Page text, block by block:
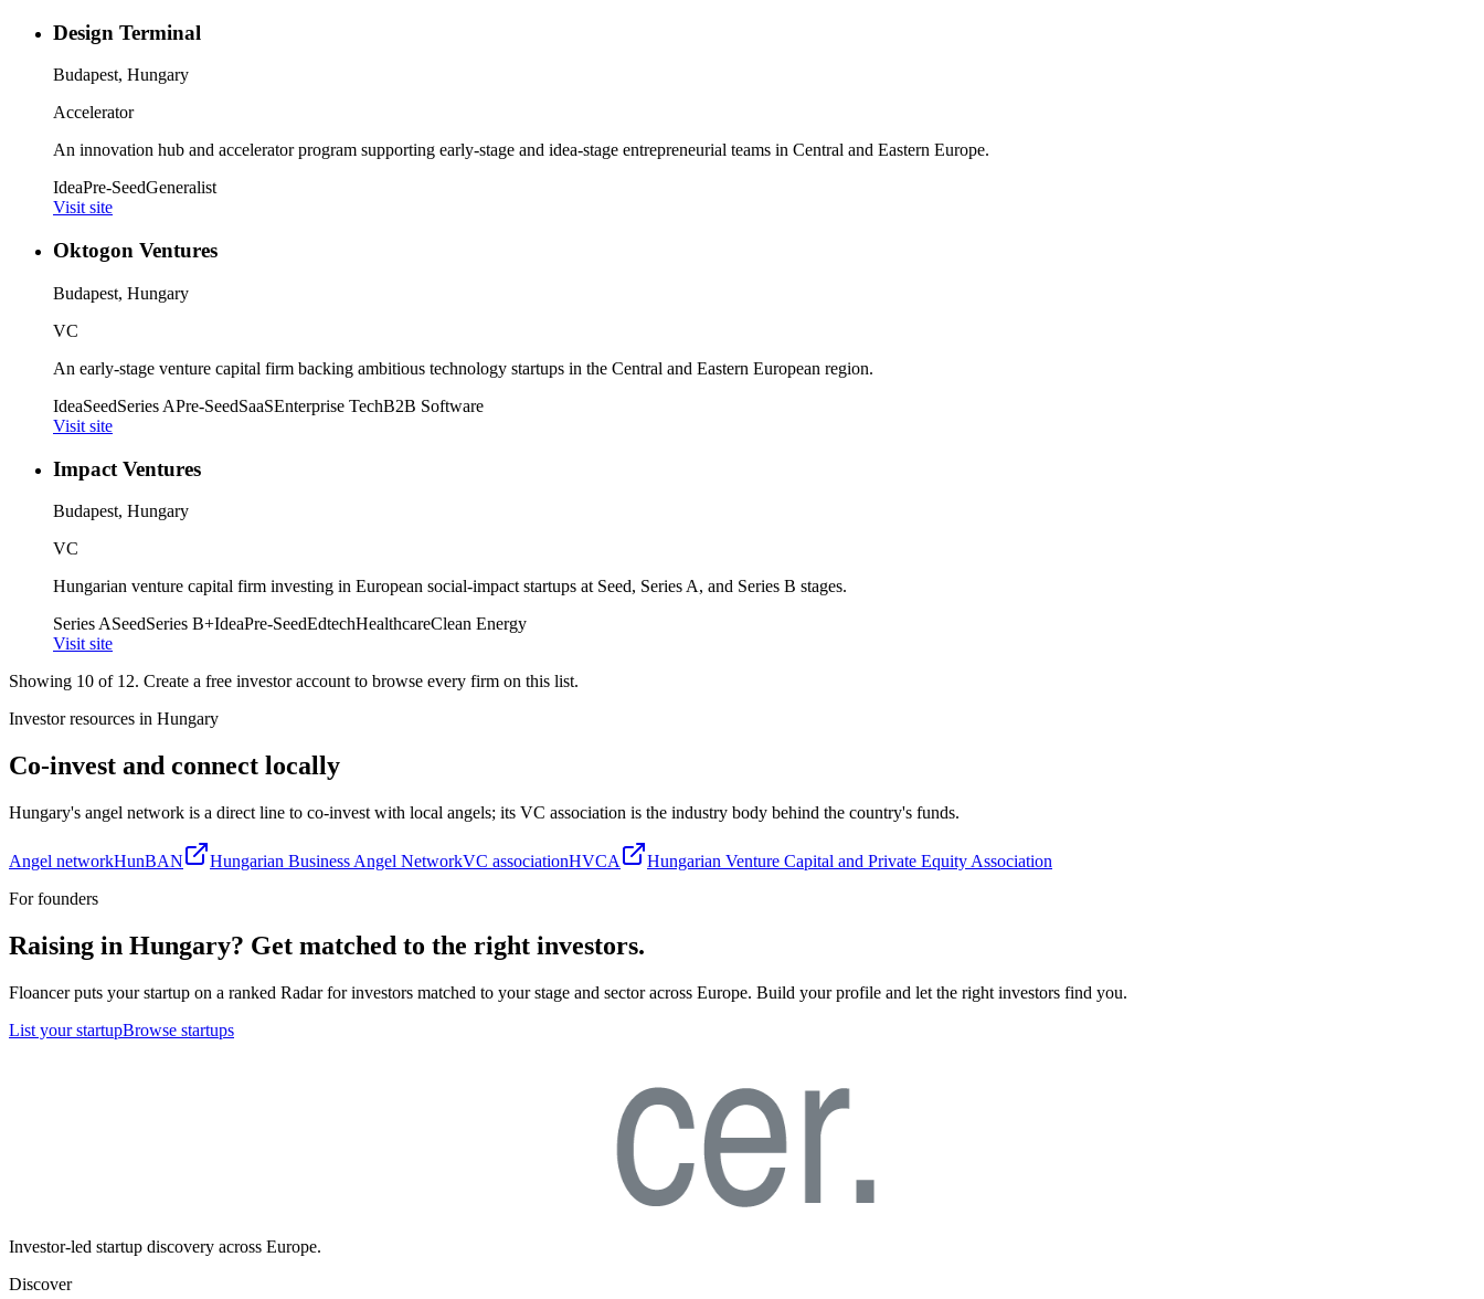
Design Terminal
Budapest, Hungary
Accelerator
An innovation hub and accelerator program supporting early-stage and idea-stage entrepreneurial teams in Central and Eastern Europe.
IdeaPre-SeedGeneralist
Visit site
Oktogon Ventures
Budapest, Hungary
VC
An early-stage venture capital firm backing ambitious technology startups in the Central and Eastern European region.
IdeaSeedSeries APre-SeedSaaSEnterprise TechB2B Software
Visit site
Impact Ventures
Budapest, Hungary
VC
Hungarian venture capital firm investing in European social-impact startups at Seed, Series A, and Series B stages.
Series ASeedSeries B+IdeaPre-SeedEdtechHealthcareClean Energy
Visit site
Showing 10 of 12. Create a free investor account to browse every firm on this list.
Investor resources in Hungary
Co-invest and connect locally
Hungary's angel network is a direct line to co-invest with local angels; its VC association is the industry body behind the country's funds.
Angel networkHunBAN Hungarian Business Angel NetworkVC associationHVCA
Hungarian Venture Capital and Private Equity Association
For founders
Raising in Hungary? Get matched to the right investors.
Floancer puts your startup on a ranked Radar for investors matched to your stage and sector across Europe. Build your profile and let the right investors find you.
List your startupBrowse startups
Investor-led startup discovery across Europe.
Discover